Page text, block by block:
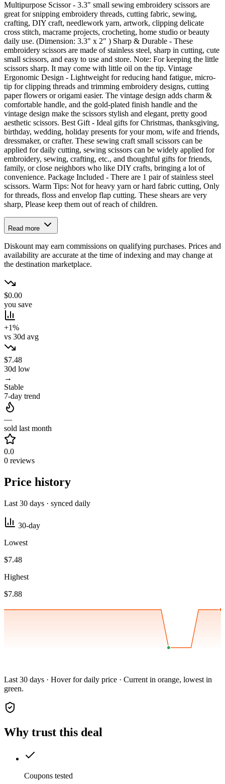
Multipurpose Scissor - 3.3" small sewing embroidery scissors are
great for snipping embroidery threads, cutting fabric, sewing,
crafting, DIY craft, needlework yarn, artwork, clipping delicate
cross stitch, macrame projects, crocheting, home studio or beauty
daily use. (Dimension: 3.3" x 2" ) Sharp & Durable - These
embroidery scissors are made of stainless steel, sharp in cutting, cute
small scissors, and easy to use and store. Note: For keeping the little
scissors sharp. It may come with little oil on the tip. Vintage
Ergonomic Design - Lightweight for reducing hand fatigue, micro-
tip for clipping threads and trimming embroidery designs, cutting
paper flowers or origami easier. The vintage design adds charm &
comfortable handle, and the gold-plated finish handle and the
vintage design make the scissors stylish and elegant, pretty good
aesthetic scissors. Best Gift - Ideal gifts for Christmas, thanksgiving,
birthday, wedding, holiday presents for your mom, wife and friends,
dressmaker, or crafter. These sewing craft small scissors can be
applied for daily cutting, sewing scissors can be widely applied for
embroidery, sewing, crafting, etc., and thoughtful gifts for friends,
family, or close neighbors who like DIY crafts, bringing a lot of
convenience. Package Included - There are 1 pair of stainless steel
scissors. Warm Tips: Not for heavy yarn or hard fabric cutting, Only
for threads, floss and envelop flap cutting. These shears are very
sharp, Please keep them out of reach of children.
Read more
Diskount may earn commissions on qualifying purchases. Prices and
availability are accurate at the time of indexing and may change at
the destination marketplace.
$0.00
you save
+1%
vs 30d avg
$7.48
30d low
→
Stable
7-day trend
—
sold last month
0.0
0 reviews
Price history
Last 30 days · synced daily
30-day
Lowest
$7.48
Highest
$7.88
Last 30 days · Hover for daily price · Current in orange, lowest in
green.
Why trust this deal
Coupons tested